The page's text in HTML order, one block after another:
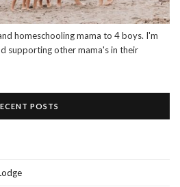
homeschooling mama to 4 boys. I'm
supporting other mama's in their
POSTS